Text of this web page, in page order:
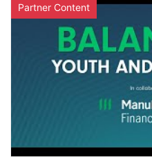
Partner Content